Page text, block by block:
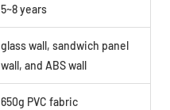
5~8 years
glass wall, sandwich panel
wall, and ABS wall
650g PVC fabric